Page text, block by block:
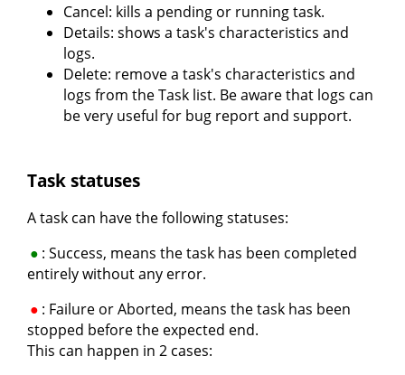
Cancel: kills a pending or running task.
Details: shows a task's characteristics and
logs.
Delete: remove a task's characteristics and
logs from the Task list. Be aware that logs can
be very useful for bug report and support.
Task statuses
A task can have the following statuses:
: Success, means the task has been completed
entirely without any error.
: Failure or Aborted, means the task has been
stopped before the expected end.
This can happen in 2 cases: